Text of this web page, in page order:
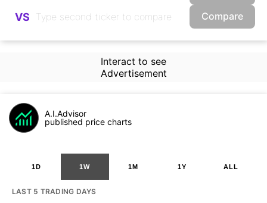
VS Compare
Interact to see
Advertisement
A.I.Advisor
published price charts
1D 1W 1M 1Y ALL
LAST 5 TRADING DAYS